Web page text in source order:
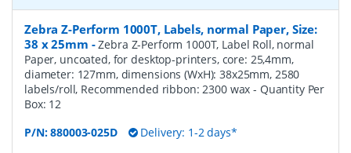
Zebra Z-Perform 1000T, Labels, normal Paper, Size:
38 x 25mm -Zebra Z-Perform 1000T, Label Roll, normal
Paper, uncoated, for desktop-printers, core: 25,4mm,
diameter: 127mm, dimensions (WxH): 38x25mm, 2580
labels/roll, Recommended ribbon: 2300 wax- Quantity Per
Box: 12
P/N:880003-025D Delivery: 1-2 days*